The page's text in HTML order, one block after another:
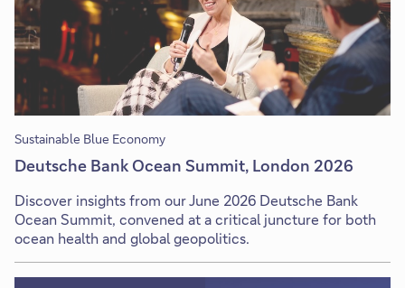
Sustainable Blue Economy
Deutsche Bank Ocean Summit, London 2026
Discover insights from our June 2026 Deutsche Bank
Ocean Summit, convened at a critical juncture for both
ocean health and global geopolitics.